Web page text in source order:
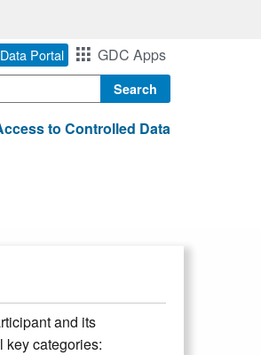
Portal GDC Apps
to Controlled Data
and its
key categories: